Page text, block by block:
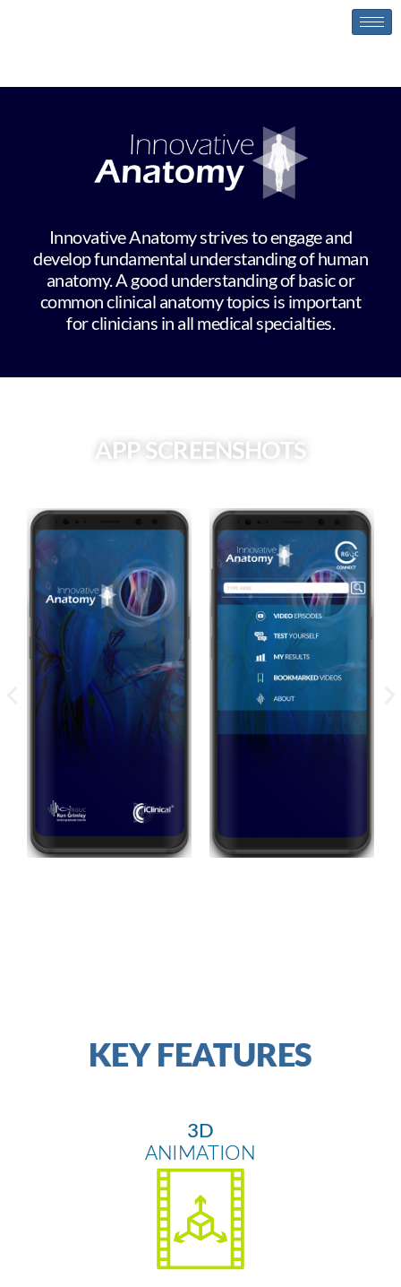
Innovative Anatomy strives to engage and
develop fundamental understanding of human
anatomy. A good understanding of basic or
common clinical anatomy topics is important
for clinicians in all medical specialties.
APP SCREENSHOTS
KEY FEATURES
3D
ANIMATION